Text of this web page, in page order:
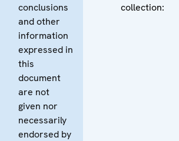
conclusions
and other
information
expressed in
this
document
are not
given nor
necessarily
endorsed by
collection: